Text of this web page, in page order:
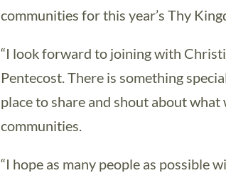
communities for this year’s Thy
“I look forward to joining with
Pentecost. There is something
place to share and shout about
communities.
“I hope as many people as possible